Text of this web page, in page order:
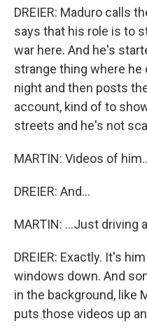
DREIER: Maduro calls
says that his role is to
war here. And he's
strange thing where he
night and then posts
account, kind of to
streets and he's not
MARTIN: Videos of
DREIER: And...
MARTIN: ...Just driving
DREIER: Exactly. It's
windows down. And
in the background, like
puts those videos up